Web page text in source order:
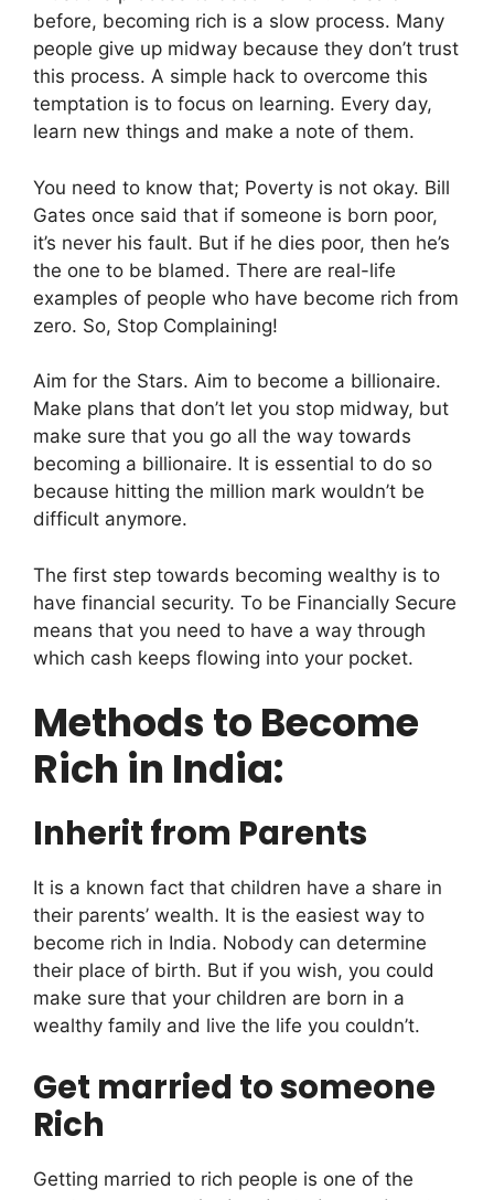
before, becoming rich is a slow process. Many
people give up midway because they don’t trust
this process. A simple hack to overcome this
temptation is to focus on learning. Every day,
learn new things and make a note of them.
You need to know that; Poverty is not okay. Bill
Gates once said that if someone is born poor,
it’s never his fault. But if he dies poor, then he’s
the one to be blamed. There are real-life
examples of people who have become rich from
zero. So, Stop Complaining!
Aim for the Stars. Aim to become a billionaire.
Make plans that don’t let you stop midway, but
make sure that you go all the way towards
becoming a billionaire. It is essential to do so
because hitting the million mark wouldn’t be
difficult anymore.
The first step towards becoming wealthy is to
have financial security. To be Financially Secure
means that you need to have a way through
which cash keeps flowing into your pocket.
Methods to Become
Rich in India:
Inherit from Parents
It is a known fact that children have a share in
their parents’ wealth. It is the easiest way to
become rich in India. Nobody can determine
their place of birth. But if you wish, you could
make sure that your children are born in a
wealthy family and live the life you couldn’t.
Get married to someone
Rich
Getting married to rich people is one of the